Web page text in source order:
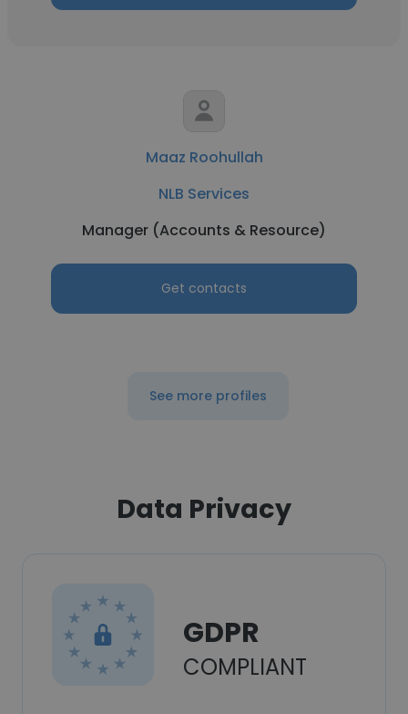
Maaz Roohullah
NLB Services
Manager (Accounts & Resource)
Get contacts
See more profiles
Data Privacy
GDPR
COMPLIANT